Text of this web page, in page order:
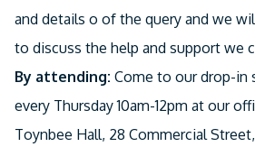
and details o of the query and we
to discuss the help and support we
By attending: Come to our drop-in
every Thursday 10am-12pm at our
Toynbee Hall, 28 Commercial Street,